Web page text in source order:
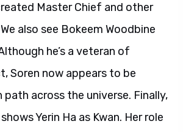
Master Chief and other
also see Bokeem Woodbine
he’s a veteran of
Soren now appears to be
across the universe. Finally,
Yerin Ha as Kwan. Her role